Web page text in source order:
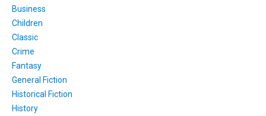
Business
Children
Classic
Crime
Fantasy
General Fiction
Historical Fiction
History